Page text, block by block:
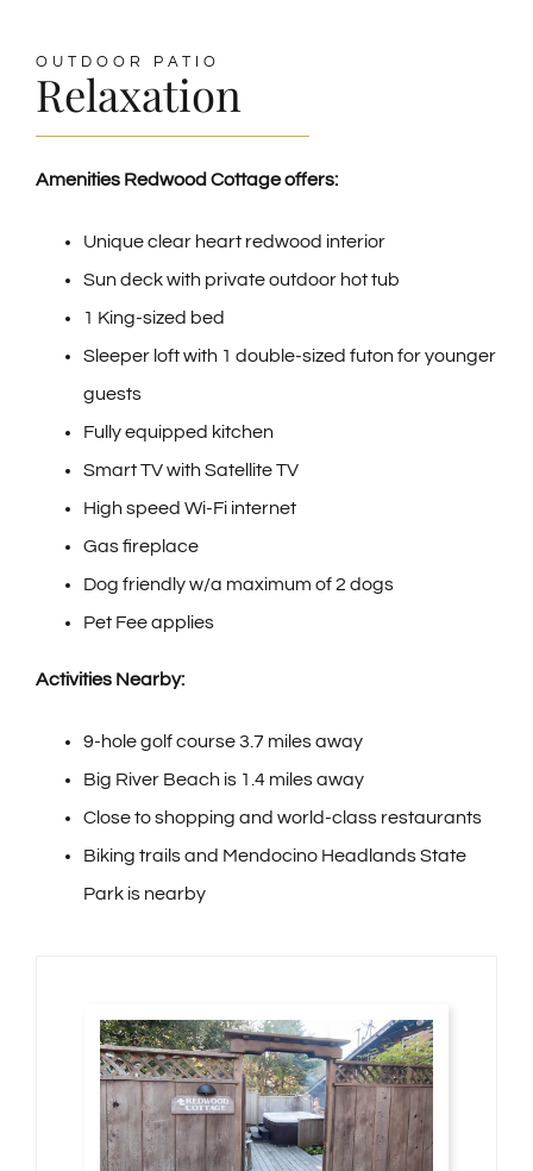
OUTDOOR PATIO
Relaxation
Amenities Redwood Cottage offers:
Unique clear heart redwood interior
Sun deck with private outdoor hot tub
1 King-sized bed
Sleeper loft with 1 double-sized futon for younger
guests
Fully equipped kitchen
Smart TV with Satellite TV
High speed Wi-Fi internet
Gas fireplace
Dog friendly w/a maximum of 2 dogs
Pet Fee applies
Activities Nearby:
9-hole golf course 3.7 miles away
Big River Beach is 1.4 miles away
Close to shopping and world-class restaurants
Biking trails and Mendocino Headlands State
Park is nearby